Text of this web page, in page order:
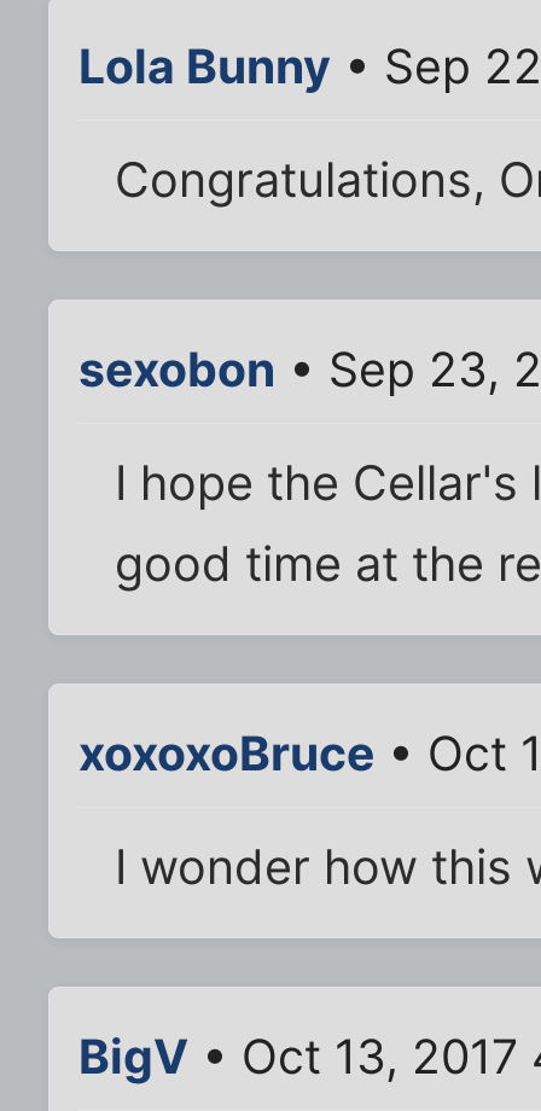
Lola Bunny • Sep
Congratulations,
sexobon • Sep 23,
I hope the Cellar's
good time at the
xoxoxoBruce • Oct
I wonder how this
BigV • Oct 13,